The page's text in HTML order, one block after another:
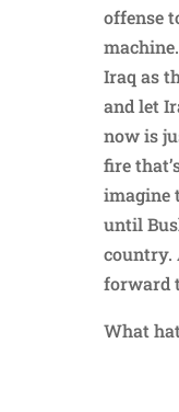
offense
Iraq as
and let
now is
fire
imagine
until
country.
forward
What